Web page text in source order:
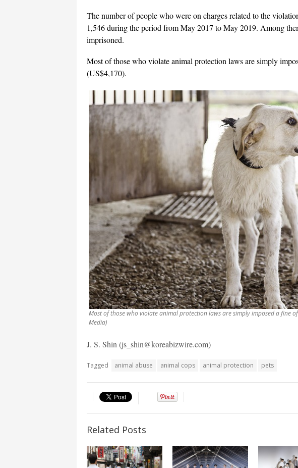
The number of people who were on charges related to the
1,546 during the period from May 2017 to May 2019. Among
imprisoned.
Most of those who violate animal protection laws are simply
(US$4,170).
Most of those who violate animal protection laws are simply imposed a fine
Media)
J. S. Shin (js_shin@koreabizwire.com)
Tagged animal abuse animal cops animal protection pets
Related Posts